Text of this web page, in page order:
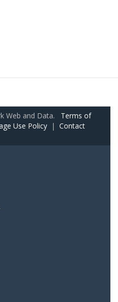
Web and Data. Terms of
Use Policy | Contact